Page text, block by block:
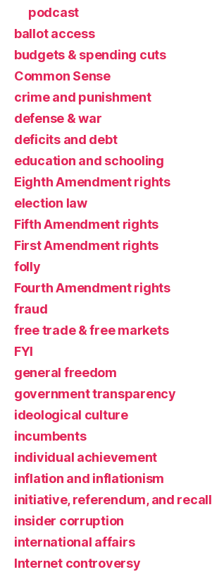
podcast
ballot access
budgets & spending cuts
Common Sense
crime and punishment
defense & war
deficits and debt
education and schooling
Eighth Amendment rights
election law
Fifth Amendment rights
First Amendment rights
folly
Fourth Amendment rights
fraud
free trade & free markets
FYI
general freedom
government transparency
ideological culture
incumbents
individual achievement
inflation and inflationism
initiative, referendum, and recall
insider corruption
international affairs
Internet controversy